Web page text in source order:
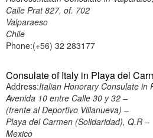
Calle Prat 827, of. 702
Valparaeso
Chile
Phone:(+56) 32 283177
Consulate of Italy in Playa del
Address:Italian Honorary Consulate in
Avenida 10 entre Calle 30 y 32 –
(frente al Deportivo Villanueva) –
Playa del Carmen (Solidaridad), Q.R –
Mexico